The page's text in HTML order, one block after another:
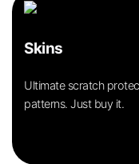
Skins
Ultimate scratch
patterns. Just buy it.